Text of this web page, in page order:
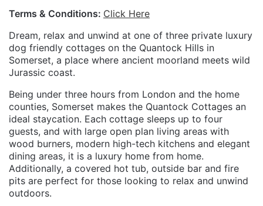
Terms & Conditions: Click Here
Dream, relax and unwind at one of three private luxury
dog friendly cottages on the Quantock Hills in
Somerset, a place where ancient moorland meets wild
Jurassic coast.
Being under three hours from London and the home
counties, Somerset makes the Quantock Cottages an
ideal staycation. Each cottage sleeps up to four
guests, and with large open plan living areas with
wood burners, modern high-tech kitchens and elegant
dining areas, it is a luxury home from home.
Additionally, a covered hot tub, outside bar and fire
pits are perfect for those looking to relax and unwind
outdoors.